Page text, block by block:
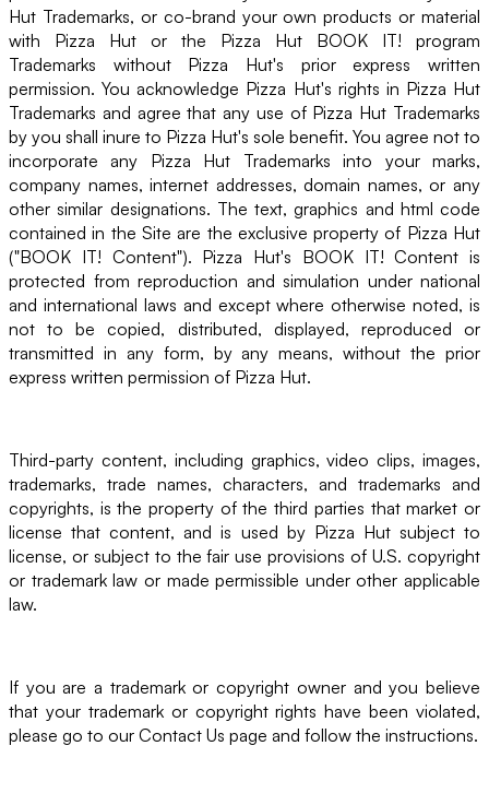
Hut Trademarks, or co-brand your own products or material
with Pizza Hut or the Pizza Hut BOOK IT! program
Trademarks without Pizza Hut's prior express written
permission. You acknowledge Pizza Hut's rights in Pizza Hut
Trademarks and agree that any use of Pizza Hut Trademarks
by you shall inure to Pizza Hut's sole benefit. You agree not to
incorporate any Pizza Hut Trademarks into your marks,
company names, internet addresses, domain names, or any
other similar designations. The text, graphics and html code
contained in the Site are the exclusive property of Pizza Hut
("BOOK IT! Content"). Pizza Hut's BOOK IT! Content is
protected from reproduction and simulation under national
and international laws and except where otherwise noted, is
not to be copied, distributed, displayed, reproduced or
transmitted in any form, by any means, without the prior
express written permission of Pizza Hut.
Third-party content, including graphics, video clips, images,
trademarks, trade names, characters, and trademarks and
copyrights, is the property of the third parties that market or
license that content, and is used by Pizza Hut subject to
license, or subject to the fair use provisions of U.S. copyright
or trademark law or made permissible under other applicable
law.
If you are a trademark or copyright owner and you believe
that your trademark or copyright rights have been violated,
please go to our Contact Us page and follow the instructions.